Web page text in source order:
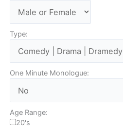
Type:
One Minute Monologue:
Age Range:
20's